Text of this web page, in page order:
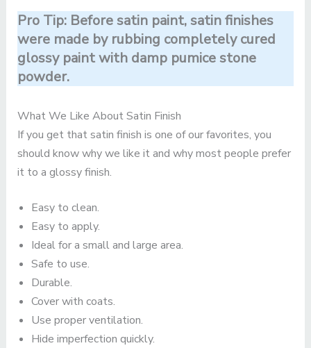
Pro Tip: Before satin paint, satin finishes
were made by rubbing completely cured
glossy paint with damp pumice stone
powder.
What We Like About Satin Finish
If you get that satin finish is one of our favorites, you
should know why we like it and why most people prefer
it to a glossy finish.
Easy to clean.
Easy to apply.
Ideal for a small and large area.
Safe to use.
Durable.
Cover with coats.
Use proper ventilation.
Hide imperfection quickly.